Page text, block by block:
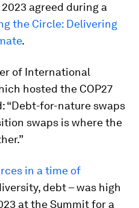
agreed during a
the Circle: Delivering
.
of International
hosted the COP27
“Debt-for-nature swaps
swaps is where the
in a time of
debt – was high
at the Summit for a